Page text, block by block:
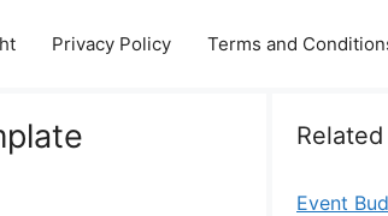
Privacy Policy Terms and
Event